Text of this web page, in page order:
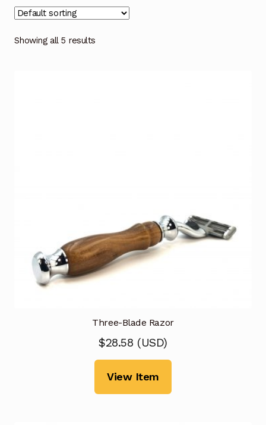
Showing all 5 results
Three-Blade Razor
$28.58 (USD)
View Item